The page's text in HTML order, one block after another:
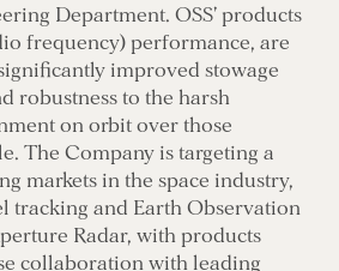
Department. OSS’ products
frequency) performance, are
improved stowage
robustness to the harsh
on orbit over those
The Company is targeting a
markets in the space industry,
tracking and Earth Observation
Radar, with products
collaboration with leading